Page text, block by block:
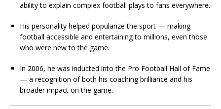
ability to explain complex football plays to fans everywhere.
His personality helped popularize the sport — making
football accessible and entertaining to millions, even those
who were new to the game.
In 2006, he was inducted into the Pro Football Hall of Fame
— a recognition of both his coaching brilliance and his
broader impact on the game.